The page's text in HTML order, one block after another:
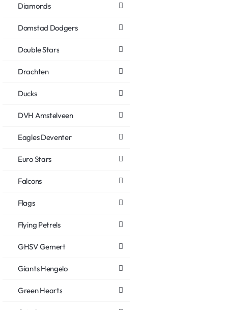
Diamonds
Domstad Dodgers
Double Stars
Drachten
Ducks
DVH Amstelveen
Eagles Deventer
Euro Stars
Falcons
Flags
Flying Petrels
GHSV Gemert
Giants Hengelo
Green Hearts